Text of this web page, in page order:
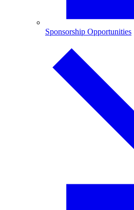
Sponsorship Opportunities